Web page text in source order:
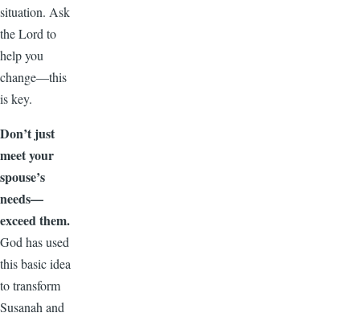
situation. Ask
the Lord to
help you
change—this
is key.
Don’t just
meet your
spouse’s
needs—
exceed them.
God has used
this basic idea
to transform
Susanah and